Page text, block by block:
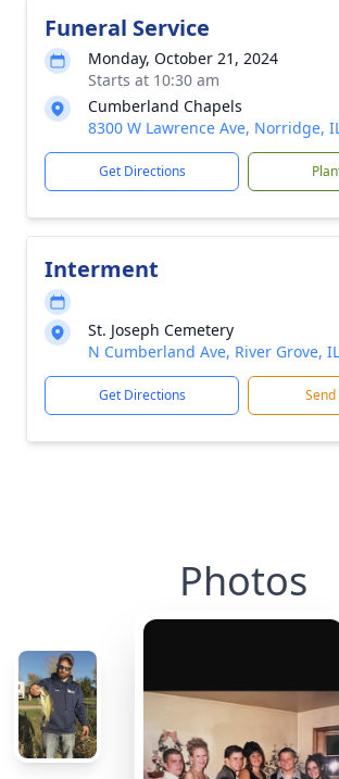
Funeral Service
Monday, October 21, 2024
Starts at 10:30 am
Cumberland Chapels
8300 W Lawrence Ave, Norridge,
Get Directions
Interment
St. Joseph Cemetery
N Cumberland Ave, River Grove,
Get Directions
Photos